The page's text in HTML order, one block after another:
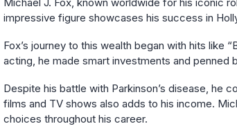
Michael J. Fox, known worldwide for his iconic
impressive figure showcases his success in
Fox’s journey to this wealth began with hits like
acting, he made smart investments and penned
Despite his battle with Parkinson’s disease, he
films and TV shows also adds to his income.
choices throughout his career.